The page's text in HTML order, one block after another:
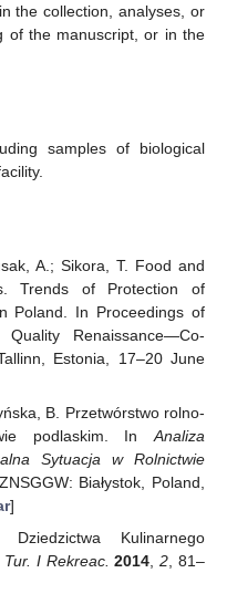
the collection, analyses, or
of the manuscript, or in the
samples of biological
A.; Sikora, T. Food and
Trends of Protection of
Poland. In Proceedings of
Renaissance—Co-
Estonia, 17–20 June
B. Przetwórstwo rolno-
podlaskim. InAnaliza
Sytuacja w Rolnictwie
Białystok, Poland,
]
Kulinarnego
Tur. I Rekreac. 2014 ,2 , 81–